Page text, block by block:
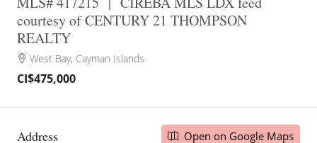
courtesy of CENTURY 21 THOMPSON
REALTY
West Bay, Cayman Islands
CI$475,000
Address Open on Google Maps